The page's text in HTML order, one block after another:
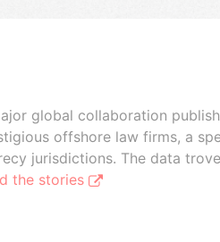
global collaboration
offshore law firms, a
jurisdictions. The data
the stories